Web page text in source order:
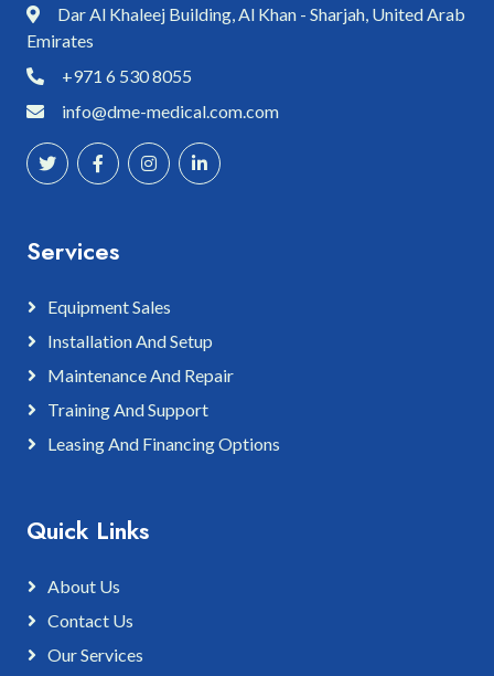
Dar Al Khaleej Building, Al Khan - Sharjah, United Arab
Emirates
+971 6 530 8055
info@dme-medical.com.com
Services
Equipment Sales
Installation And Setup
Maintenance And Repair
Training And Support
Leasing And Financing Options
Quick Links
About Us
Contact Us
Our Services